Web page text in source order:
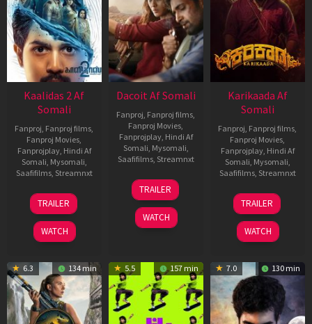
Kaalidas 2 Af
Somali
Fanproj, Fanproj films,
Fanproj Movies,
Fanprojplay, Hindi Af
Somali, Mysomali,
Saafifilms, Streamnxt
03
Apr
2026
TRAILER
WATCH
Dacoit Af Somali
Fanproj, Fanproj films,
Fanproj Movies,
Fanprojplay, Hindi Af
Somali, Mysomali,
Saafifilms, Streamnxt
10
Apr
2026
TRAILER
WATCH
Karikaada Af
Somali
Fanproj, Fanproj films,
Fanproj Movies,
Fanprojplay, Hindi Af
Somali, Mysomali,
Saafifilms, Streamnxt
06
Feb
2026
TRAILER
WATCH
6.3 134 min 5.5 157 min 7.0 130 min